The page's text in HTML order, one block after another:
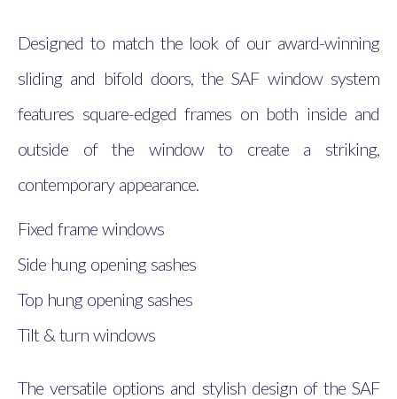
Designed to match the look of our award-winning
sliding and bifold doors, the SAF window system
features square-edged frames on both inside and
outside of the window to create a striking,
contemporary appearance.
Fixed frame windows
Side hung opening sashes
Top hung opening sashes
Tilt & turn windows
The versatile options and stylish design of the SAF